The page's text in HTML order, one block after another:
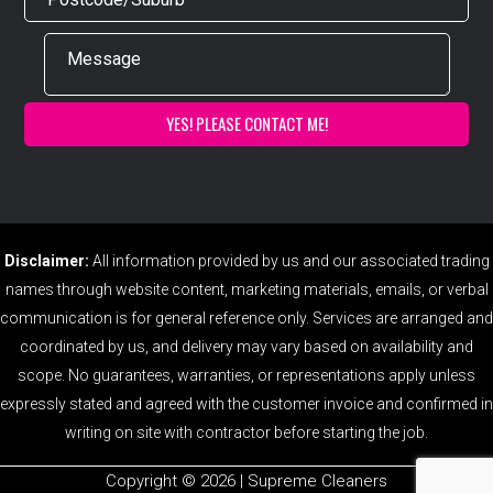
Disclaimer: All information provided by us and our associated trading
names through website content, marketing materials, emails, or verbal
communication is for general reference only. Services are arranged and
coordinated by us, and delivery may vary based on availability and
scope. No guarantees, warranties, or representations apply unless
expressly stated and agreed with the customer invoice and confirmed in
writing on site with contractor before starting the job.
Copyright ©️ 2026 | Supreme Cleaners